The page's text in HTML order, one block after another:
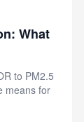
What
to PM2.5
means for